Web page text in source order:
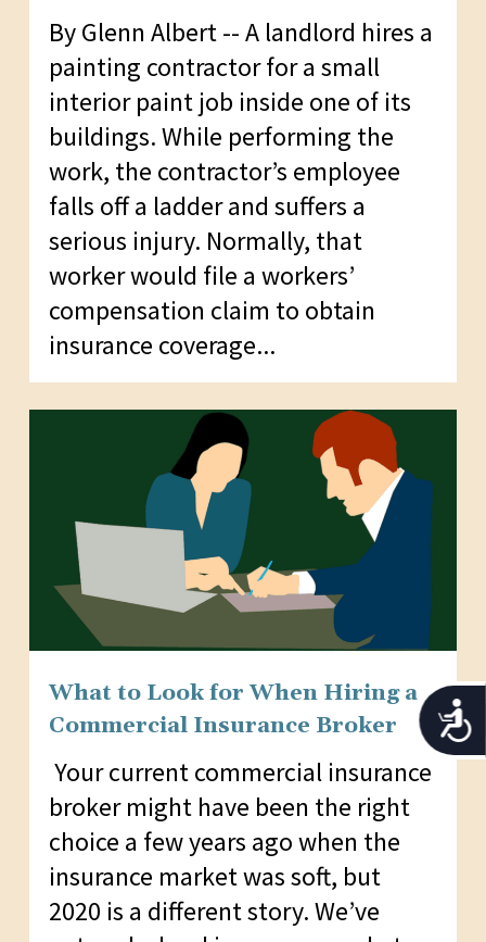
By Glenn Albert -- A landlord hires a
painting contractor for a small
interior paint job inside one of its
buildings. While performing the
work, the contractor’s employee
falls off a ladder and suffers a
serious injury. Normally, that
worker would file a workers’
compensation claim to obtain
insurance coverage...
What to Look for When Hiring a
Commercial Insurance Broker
Your current commercial insurance
broker might have been the right
choice a few years ago when the
insurance market was soft, but
2020 is a different story. We’ve